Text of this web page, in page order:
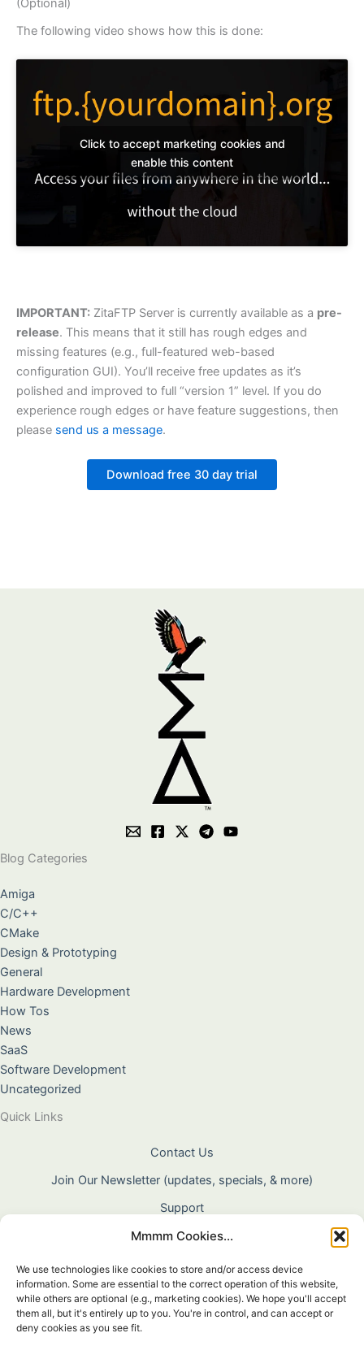
Mmmm Cookies...
We use technologies like cookies to store and/or access device
information. Some are essential to the correct operation of this website,
while others are optional (e.g., marketing cookies). We hope you'll accept
them all, but it's entirely up to you. You're in control, and can accept or
deny cookies as you see fit.
The following video shows how this is done:
Click to accept marketing cookies and
enable this content
IMPORTANT: ZitaFTP Server is currently available as a pre-
release. This means that it still has rough edges and
missing features (e.g., full-featured web-based
configuration GUI). You’ll receive free updates as it’s
polished and improved to full “version 1” level. If you do
experience rough edges or have feature suggestions, then
please send us a message.
Download free 30 day trial
Blog Categories
Amiga
C/C++
CMake
Design & Prototyping
General
Hardware Development
How Tos
News
SaaS
Software Development
Uncategorized
Quick Links
Contact Us
Join Our Newsletter (updates, specials, & more)
Support
About Us
Terms & Conditions
Privacy Policy
Cookie Policy